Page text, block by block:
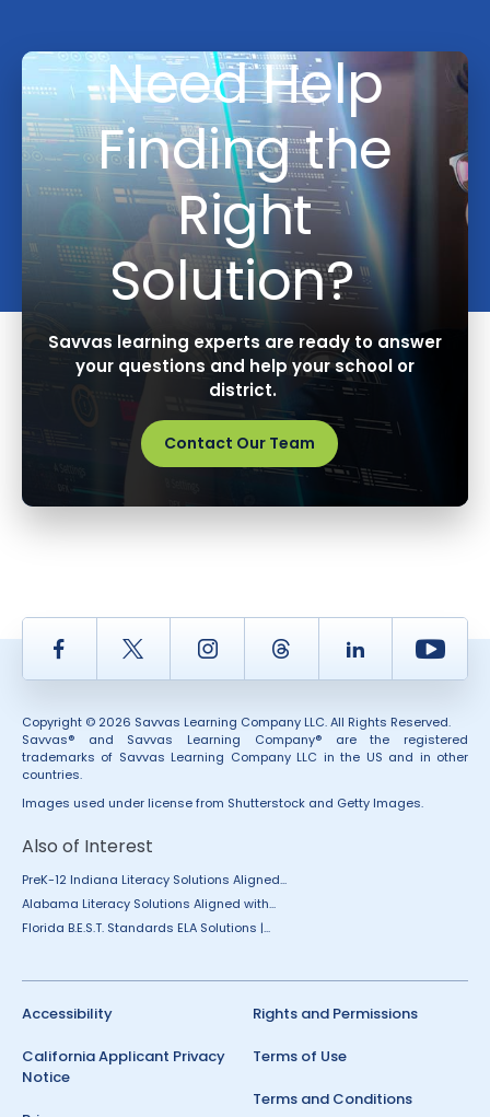
Need Help
Finding the
Right
Solution?
Savvas learning experts are ready to answer
your questions and help your school or
district.
Contact Our Team
Facebook Twitter InstagramThread LinkedIn
Copyright © 2026 Savvas Learning Company LLC. All Rights Reserved.
Savvas® and Savvas Learning Company® are the registered
trademarks of Savvas Learning Company LLC in the US and in other
countries.
Images used under license from Shutterstock and Getty Images.
Also of Interest
PreK-12 Indiana Literacy Solutions Aligned...
Alabama Literacy Solutions Aligned with...
Florida B.E.S.T. Standards ELA Solutions |...
Accessibility
California Applicant Privacy
Notice
Rights and Permissions
Terms of Use
Terms and Conditions